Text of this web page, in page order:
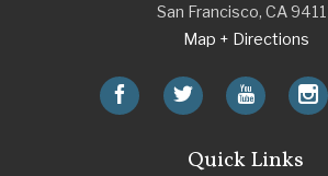
San Francisco, CA
Map + Directions
Quick Links